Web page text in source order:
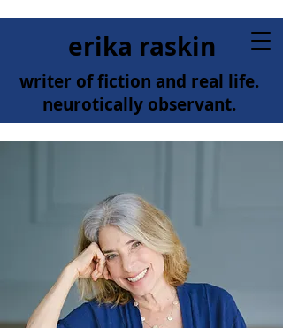
erika raskin
writer of fiction and real life.
neurotically observant.